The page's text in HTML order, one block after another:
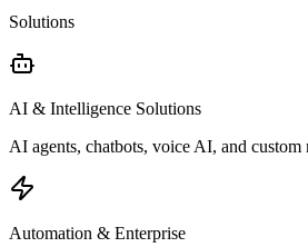
Solutions
AI & Intelligence Solutions
AI agents, chatbots, voice AI, and custom
Automation & Enterprise